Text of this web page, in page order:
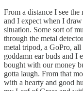
From a distance I see
and I expect when I
situation. Some sort of
through the metal
metal tripod, a GoPro,
goddamn ear buds and I
bought with our money
gotta laugh. From that
with a hearty and good